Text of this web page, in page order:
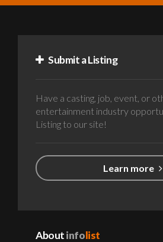
Submit a Listing
Have a casting, job, event, or
entertainment industry
Listing to our site!
Learn more
Aboutinfolist